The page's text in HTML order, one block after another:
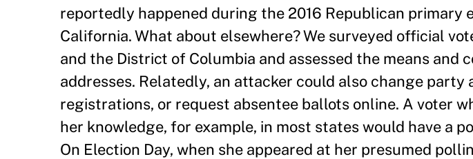
reportedly happened during the 2016 Republican primary
California. What about elsewhere? We surveyed official
and the District of Columbia and assessed the means and
addresses. Relatedly, an attacker could also change
registrations, or request absentee ballots online. A voter
her knowledge, for example, in most states would have a
On Election Day, when she appeared at her presumed